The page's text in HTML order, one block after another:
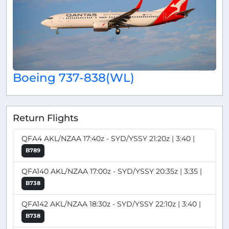
Boeing 737-838(WL)
Return Flights
QFA4 AKL/NZAA 17:40z - SYD/YSSY 21:20z | 3:40 |
B789
QFA140 AKL/NZAA 17:00z - SYD/YSSY 20:35z | 3:35 |
B738
QFA142 AKL/NZAA 18:30z - SYD/YSSY 22:10z | 3:40 |
B738